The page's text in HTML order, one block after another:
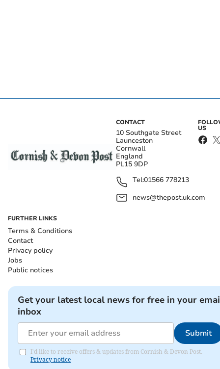
CONTACT
10 Southgate Street
Launceston
Cornwall
England
PL15 9DP
Tel:01566 778213
news@thepost.uk.com
US
FURTHER LINKS
Terms & Conditions
Contact
Privacy policy
Jobs
Public notices
Get your latest local news for free in your
inbox
Submit
I'd like to receive offers & updates from Cornish & Devon Post.
Privacy notice